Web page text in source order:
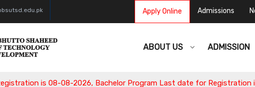
Apply Online Admissions
ABOUT US ADMISSION
is 08-08-2026, Bachelor Program Last date for Registration is 08-